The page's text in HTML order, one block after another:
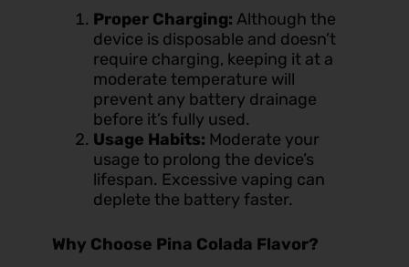
Proper Charging: Although the
device is disposable and doesn’t
require charging, keeping it at a
moderate temperature will
prevent any battery drainage
before it’s fully used.
Usage Habits: Moderate your
usage to prolong the device’s
lifespan. Excessive vaping can
deplete the battery faster.
Why Choose Pina Colada Flavor?